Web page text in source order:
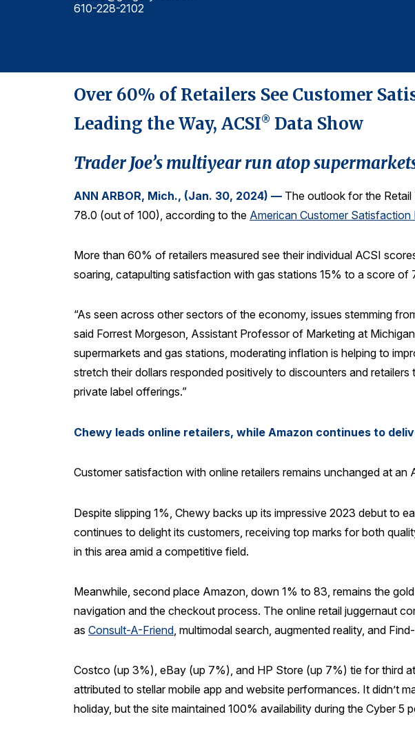
610-228-2102
Over 60% of Retailers See Customer
Leading the Way, ACSI® Data Show
Trader Joe’s multiyear run atop
ANN ARBOR, Mich., (Jan. 30, 2024) — The outlook for the
78.0 (out of 100), according to the American Customer Satisfaction
More than 60% of retailers measured see their individual ACSI
soaring, catapulting satisfaction with gas stations 15% to a score
“As seen across other sectors of the economy, issues stemming
said Forrest Morgeson, Assistant Professor of Marketing at
supermarkets and gas stations, moderating inflation is helping to
stretch their dollars responded positively to discounters and
private label offerings.”
Chewy leads online retailers, while Amazon continues to
Customer satisfaction with online retailers remains unchanged at an
Despite slipping 1%, Chewy backs up its impressive 2023 debut to
continues to delight its customers, receiving top marks for both
in this area amid a competitive field.
Meanwhile, second place Amazon, down 1% to 83, remains the
navigation and the checkout process. The online retail juggernaut
as Consult-A-Friend , multimodal search, augmented reality, and
Costco (up 3%), eBay (up 7%), and HP Store (up 7%) tie for third
attributed to stellar mobile app and website performances. It didn’t
holiday, but the site maintained 100% availability during the Cyber 5